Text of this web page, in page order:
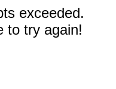
exceeded.
to try again!